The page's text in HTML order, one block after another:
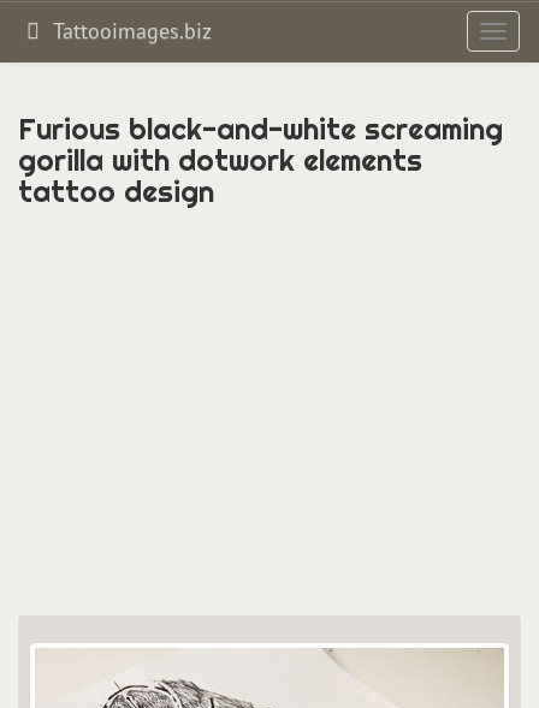
Tattooimages.biz
Furious black-and-white screaming
gorilla with dotwork elements
tattoo design